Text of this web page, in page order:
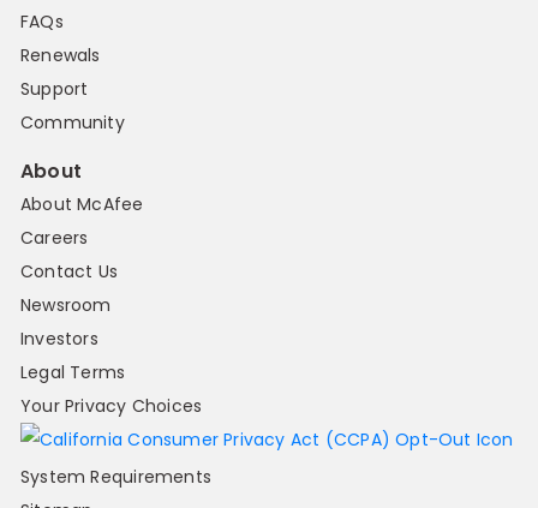
FAQs
Renewals
Support
Community
About
About McAfee
Careers
Contact Us
Newsroom
Investors
Legal Terms
Your Privacy Choices
System Requirements